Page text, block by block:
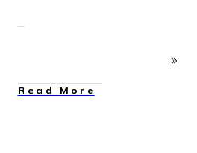
Read More